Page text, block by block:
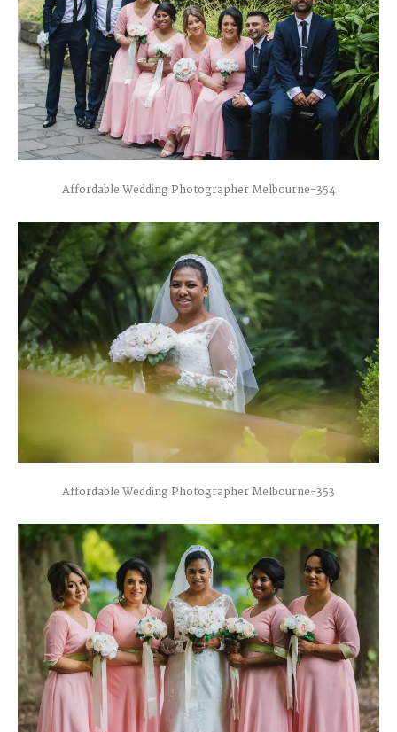
Affordable Wedding Photographer Melbourne-354
Affordable Wedding Photographer Melbourne-353